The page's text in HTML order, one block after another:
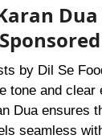
by Dil Se
tone and clear
Dua ensures
seamless